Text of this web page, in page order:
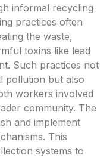
informal recycling
practices often
the waste,
toxins like lead
Such practices not
pollution but also
workers involved
community. The
and implement
This
systems to